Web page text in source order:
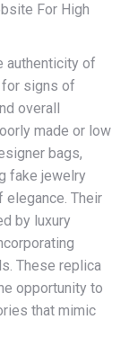
For High
authenticity of
for signs of
overall
made or low
bags,
fake jewelry
elegance. Their
by luxury
These replica
opportunity to
that mimic